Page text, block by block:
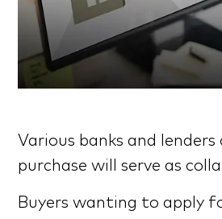
Various banks and
purchase will serve as
Buyers wanting to apply